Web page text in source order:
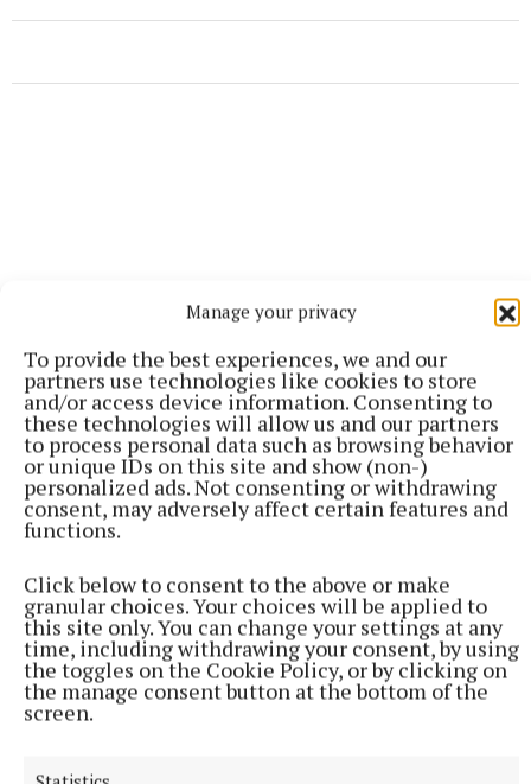
Manage your privacy
To provide the best experiences, we and our
partners use technologies like cookies to store
and/or access device information. Consenting to
these technologies will allow us and our partners
to process personal data such as browsing behavior
or unique IDs on this site and show (non-)
personalized ads. Not consenting or withdrawing
consent, may adversely affect certain features and
functions.
Click below to consent to the above or make
granular choices. Your choices will be applied to
this site only. You can change your settings at any
time, including withdrawing your consent, by using
the toggles on the Cookie Policy, or by clicking on
the manage consent button at the bottom of the
screen.
More from this Topic